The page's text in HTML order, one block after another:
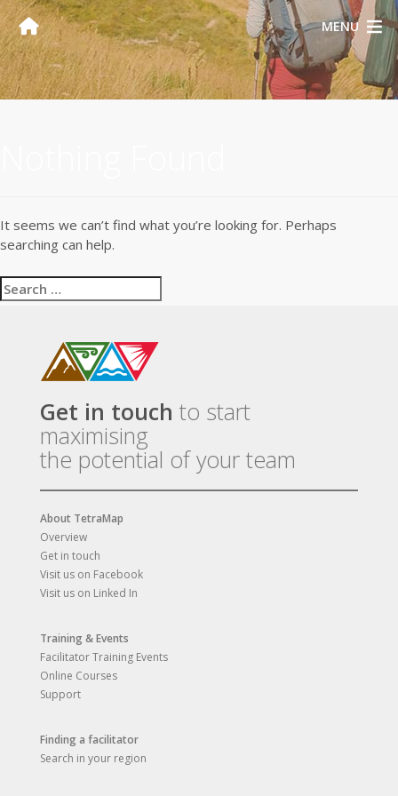
MENU
It seems we can’t find what you’re looking for. Perhaps
searching can help.
Search
for:
Get in touch to start
maximising
the potential of your team
About TetraMap
Overview
Get in touch
Visit us on Facebook
Visit us on Linked In
Training & Events
Facilitator Training Events
Online Courses
Support
Finding a facilitator
Search in your region